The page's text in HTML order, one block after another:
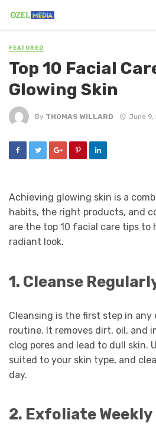
FEATURED
Top 10 Facial
Glowing Skin
By THOMAS WILLARD June 9,
Achieving glowing skin is a
habits, the right products, and
are the top 10 facial care tips to
radiant look.
1. Cleanse
Cleansing is the first step in
routine. It removes dirt, oil, and
clog pores and lead to dull skin.
suited to your skin type, and
day.
2. Exfoliate Weekly